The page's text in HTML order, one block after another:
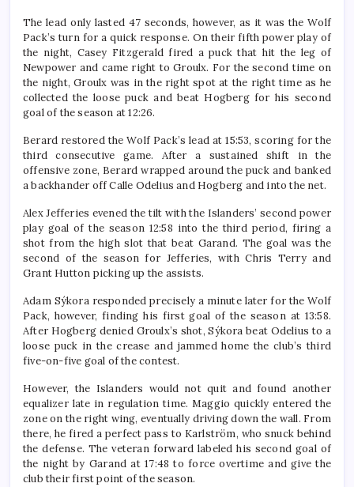
The lead only lasted 47 seconds, however, as it was the Wolf
Pack’s turn for a quick response. On their fifth power play of
the night, Casey Fitzgerald fired a puck that hit the leg of
Newpower and came right to Groulx. For the second time on
the night, Groulx was in the right spot at the right time as he
collected the loose puck and beat Hogberg for his second
goal of the season at 12:26.
Berard restored the Wolf Pack’s lead at 15:53, scoring for the
third consecutive game. After a sustained shift in the
offensive zone, Berard wrapped around the puck and banked
a backhander off Calle Odelius and Hogberg and into the net.
Alex Jefferies evened the tilt with the Islanders’ second power
play goal of the season 12:58 into the third period, firing a
shot from the high slot that beat Garand. The goal was the
second of the season for Jefferies, with Chris Terry and
Grant Hutton picking up the assists.
Adam Sýkora responded precisely a minute later for the Wolf
Pack, however, finding his first goal of the season at 13:58.
After Hogberg denied Groulx’s shot, Sýkora beat Odelius to a
loose puck in the crease and jammed home the club’s third
five-on-five goal of the contest.
However, the Islanders would not quit and found another
equalizer late in regulation time. Maggio quickly entered the
zone on the right wing, eventually driving down the wall. From
there, he fired a perfect pass to Karlström, who snuck behind
the defense. The veteran forward labeled his second goal of
the night by Garand at 17:48 to force overtime and give the
club their first point of the season.